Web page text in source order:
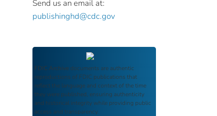
Send us an email at:
publishinghd@cdc.gov
FDIC Archive documents are authentic
reproductions of FDIC publications that
reflect the language and context of the time
they were published, ensuring authenticity
and historical integrity while providing public
access and transparency.